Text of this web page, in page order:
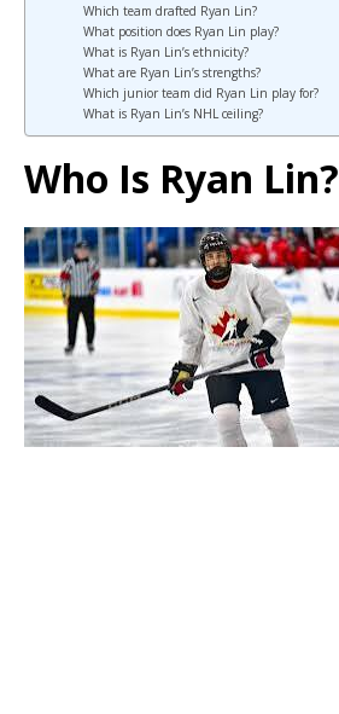
Which team drafted Ryan Lin?
What position does Ryan Lin play?
What is Ryan Lin’s ethnicity?
What are Ryan Lin’s strengths?
Which junior team did Ryan Lin play for?
What is Ryan Lin’s NHL ceiling?
Who Is Ryan Lin?